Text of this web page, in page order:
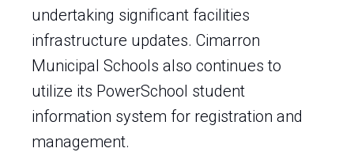
undertaking significant facilities
infrastructure updates. Cimarron
Municipal Schools also continues to
utilize its PowerSchool student
information system for registration and
management.